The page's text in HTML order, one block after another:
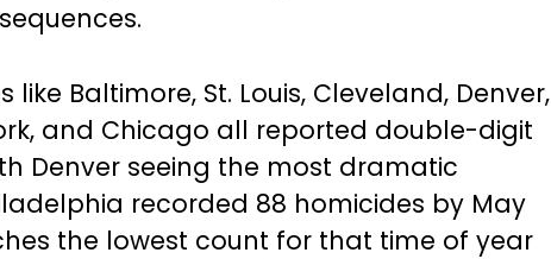
like Baltimore, St. Louis, Cleveland, Denver,
and Chicago all reported double-digit
Denver seeing the most dramatic
recorded 88 homicides by May
the lowest count for that time of year